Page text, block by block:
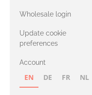
with Heavy
Merino
Wholesale login
Update cookie
preferences
Account
EN DE FR NL